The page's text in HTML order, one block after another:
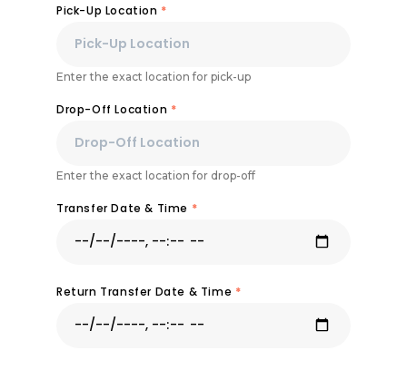
Pick-Up Location *
Enter the exact location for pick-up
Drop-Off Location *
Enter the exact location for drop-off
Transfer Date & Time *
Return Transfer Date & Time *